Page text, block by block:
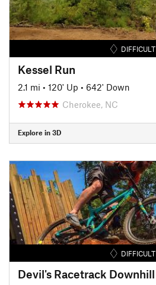
DIFFICULT
Kessel Run
2.1 mi • 120' Up • 642' Down
Cherokee, NC
Explore in 3D
DIFFICULT
Devil's Racetrack Downhill